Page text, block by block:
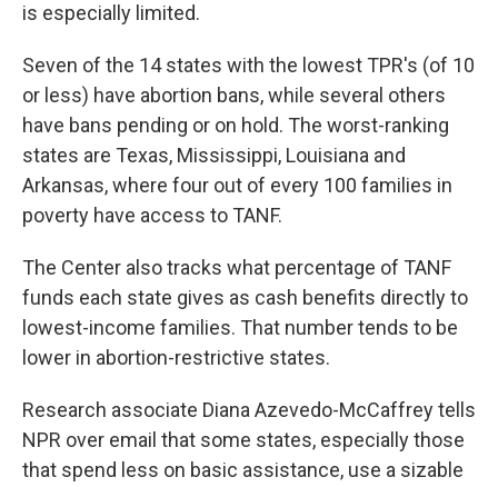
is especially limited.
Seven of the 14 states with the lowest TPR's (of 10
or less) have abortion bans, while several others
have bans pending or on hold. The worst-ranking
states are Texas, Mississippi, Louisiana and
Arkansas, where four out of every 100 families in
poverty have access to TANF.
The Center also tracks what percentage of TANF
funds each state gives as cash benefits directly to
lowest-income families. That number tends to be
lower in abortion-restrictive states.
Research associate Diana Azevedo-McCaffrey tells
NPR over email that some states, especially those
that spend less on basic assistance, use a sizable